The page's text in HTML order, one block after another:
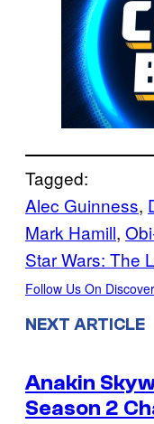
Tagged:
Alec Guinness,
Mark Hamill,
Star Wars: The
Follow Us On Discover
NEXT ARTICLE
Anakin
Season 2